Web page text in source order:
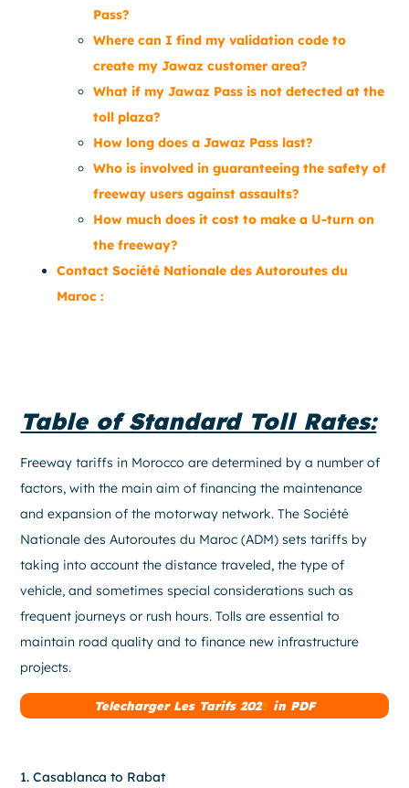
Pass?
Where can I find my validation code to
create my Jawaz customer area?
What if my Jawaz Pass is not detected at the
toll plaza?
How long does a Jawaz Pass last?
Who is involved in guaranteeing the safety of
freeway users against assaults?
How much does it cost to make a U-turn on
the freeway?
Contact Société Nationale des Autoroutes du
Maroc :
Table of Standard Toll Rates:
Freeway tariffs in Morocco are determined by a number of
factors, with the main aim of financing the maintenance
and expansion of the motorway network. The Société
Nationale des Autoroutes du Maroc (ADM) sets tariffs by
taking into account the distance traveled, the type of
vehicle, and sometimes special considerations such as
frequent journeys or rush hours. Tolls are essential to
maintain road quality and to finance new infrastructure
projects.
Telecharger Les Tarifs 2025 in PDF
1. Casablanca to Rabat